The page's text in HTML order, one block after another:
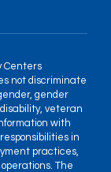
Centers
not discriminate
gender
veteran
with
in
practices,
The